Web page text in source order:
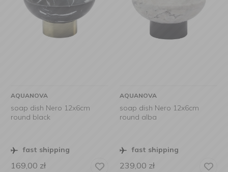
AQUANOVA
soap dish Nero 12x6cm
round black
fast shipping
169,00 zł
AQUANOVA
soap dish Nero 12x6cm
round alba
fast shipping
239,00 zł